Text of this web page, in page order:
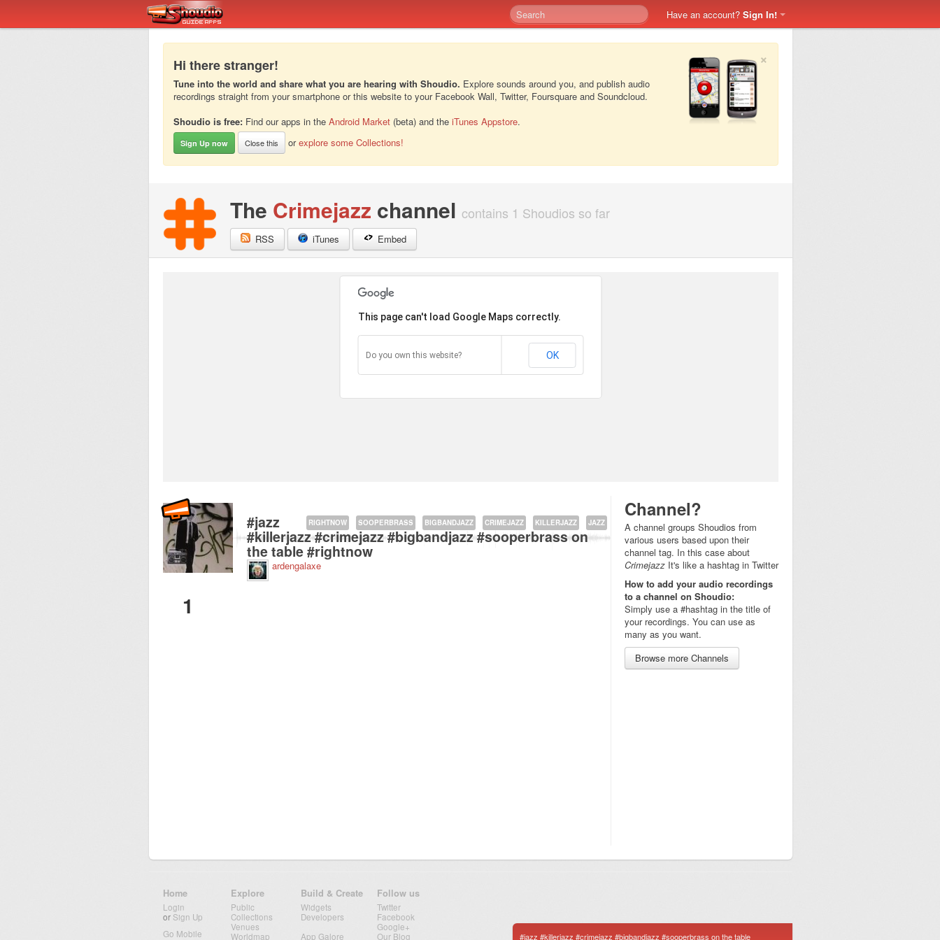
Have an account? Sign In!
#jazz #killerjazz #crimejazz #bigbandjazz #sooperbrass on the table
×
Hi there stranger!
Tune into the world and share what you are hearing with Shoudio. Explore sounds around you, and publish audio
recordings straight from your smartphone or this website to your Facebook Wall, Twitter, Foursquare and Soundcloud.
Shoudio is free: Find our apps in the Android Market (beta) and the iTunes Appstore.
Sign Up now Close this orexplore some Collections!
The Crimejazz channel contains 1 Shoudios so far
RSS iTunes Embed
This page can't load Google Maps correctly.
Do you own this website? OK
JAZZ
KILLERJAZZ
CRIMEJAZZ
BIGBANDJAZZ
SOOPERBRASS
RIGHTNOW
#jazz
#killerjazz #crimejazz #bigbandjazz #sooperbrass on
the table #rightnow
ardengalaxe
1
Channel?
A channel groups Shoudios from
various users based upon their
channel tag. In this case about
Crimejazz It's like a hashtag in Twitter
How to add your audio recordings
to a channel on Shoudio:
Simply use a #hashtag in the title of
your recordings. You can use as
many as you want.
Browse more Channels
Home
Login
or Sign Up
Go Mobile
Explore
Public
Collections
Venues
Worldmap
Build & Create
Widgets
Developers
App Galore
Follow us
Twitter
Facebook
Google+
Our Blog